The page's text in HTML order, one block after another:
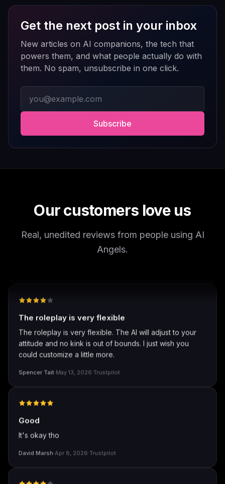
Get the next post in your inbox
New articles on AI companions, the tech that
powers them, and what people actually do with
them. No spam, unsubscribe in one click.
Subscribe
Our customers love us
Real, unedited reviews from people using AI
Angels.
responses can feel repetitive after long conversations,
and a few premium features are a bit pricey compared
to competitors. But overall, the experience feels
polished, entertaining, and consistently improving with
updates.
If you enjoy AI companionship, virtual roleplay, or
interactive fantasy experiences, AI Angels is definitely
worth checking out.
Drik Lyfk
well I love how they call me things...
The roleplay is very flexible
The roleplay is very flexible. The AI will adjust to your
could customize a little more.
Good
It's okay tho